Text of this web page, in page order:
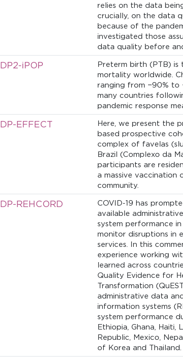
relies on the data
crucially, on the data
because of the
investigated those
data quality before
DP2-iPOP
Preterm birth (PTB)
mortality worldwide.
ranging from −90% to
many countries
pandemic response
DP-EFFECT
Here, we present the
based prospective
complex of favelas
Brazil (Complexo da
participants are
a massive vaccination
community.
DP-REHCORD
COVID-19 has
available
system performance
monitor disruptions in
services. In this
experience working
learned across
Quality Evidence for
Transformation
administrative data
information systems
system performance
Ethiopia, Ghana, Haiti,
Republic, Mexico,
of Korea and Thailand.